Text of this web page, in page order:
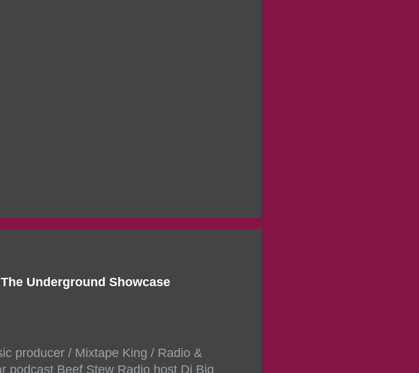
Underground Showcase
producer / Mixtape King / Radio &
podcast Beef Stew Radio host Dj Big